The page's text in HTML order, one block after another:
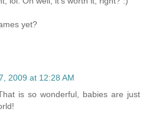
yet?
2009 at 12:28 AM
is so wonderful, babies are just